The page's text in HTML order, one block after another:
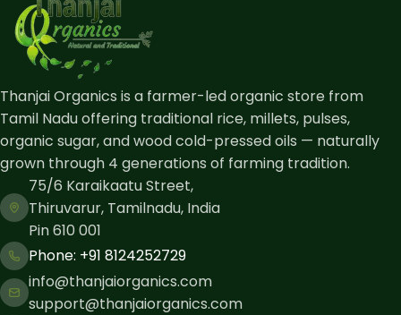
Thanjai Organics is a farmer-led organic store from
Tamil Nadu offering traditional rice, millets, pulses,
organic sugar, and wood cold-pressed oils — naturally
grown through 4 generations of farming tradition.
75/6 Karaikaatu Street,
Thiruvarur, Tamilnadu, India
Pin 610 001
Phone: ​+91 8124252729
info@thanjaiorganics.com
support@thanjaiorganics.com